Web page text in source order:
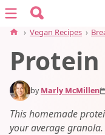
Search for:
Search
Menu
› Vegan Recipes ›
byMarly McMillen
This homemade
your average